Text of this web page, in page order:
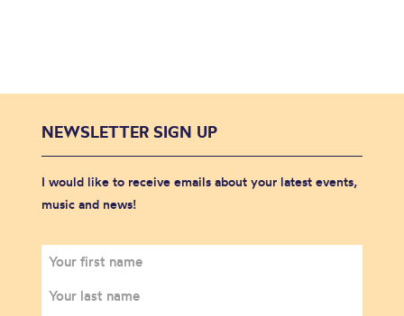
NEWSLETTER SIGN UP
I would like to receive emails about your latest events,
music and news!